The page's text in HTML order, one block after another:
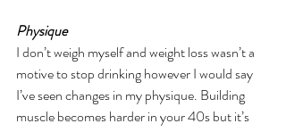
Physique
I don’t weigh myself and weight loss wasn’t a
motive to stop drinking however I would say
I’ve seen changes in my physique. Building
muscle becomes harder in your 40s but it’s